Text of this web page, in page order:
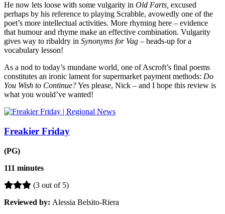
He now lets loose with some vulgarity in Old Farts, excused
perhaps by his reference to playing Scrabble, avowedly one of the
poet’s more intellectual activities. More rhyming here – evidence
that humour and rhyme make an effective combination. Vulgarity
gives way to ribaldry in Synonyms for Vag – heads-up for a
vocabulary lesson!
As a nod to today’s mundane world, one of Ascroft’s final poems
constitutes an ironic lament for supermarket payment methods: Do
You Wish to Continue?Yes please, Nick – and I hope this review is
what you would’ve wanted!
Freakier Friday
(PG)
111 minutes
(3 out of 5)
Reviewed by: Alessia Belsito-Riera